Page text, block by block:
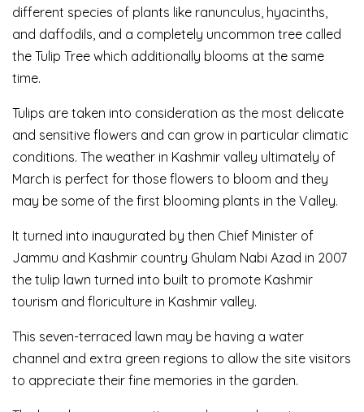
different species of plants like ranunculus, hyacinths,
and daffodils, and a completely uncommon tree called
the Tulip Tree which additionally blooms at the same
time.
Tulips are taken into consideration as the most delicate
and sensitive flowers and can grow in particular climatic
conditions. The weather in Kashmir valley ultimately of
March is perfect for those flowers to bloom and they
may be some of the first blooming plants in the Valley.
It turned into inaugurated by then Chief Minister of
Jammu and Kashmir country Ghulam Nabi Azad in 2007
the tulip lawn turned into built to promote Kashmir
tourism and floriculture in Kashmir valley.
This seven-terraced lawn may be having a water
channel and extra green regions to allow the site visitors
to appreciate their fine memories in the garden.